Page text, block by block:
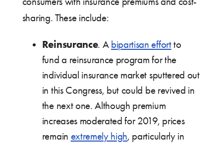
sharing. These include:
Reinsurance. A bipartisan effortto
fund a reinsurance program for the
individual insurance market sputtered out
in this Congress, but could be revived in
the next one. Although premium
increases moderated for 2019, prices
remain extremely high, particularly in